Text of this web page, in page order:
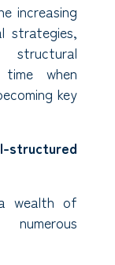
increasing
strategies,
structural
when
key
wealth of